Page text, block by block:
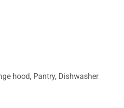
hood, Pantry, Dishwasher